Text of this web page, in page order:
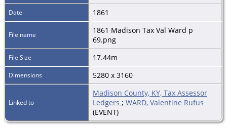
Date 1861
File name
1861 Madison Tax Val Ward p
69.png
File Size 17.44m
Dimensions 5280 x 3160
Linked to
Madison County, KY, Tax Assessor
Ledgers ; WARD, Valentine Rufus
(EVENT)